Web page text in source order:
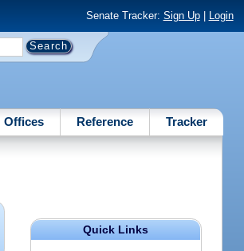
Senate Tracker: Sign Up| Login
Offices Reference Tracker
Quick Links